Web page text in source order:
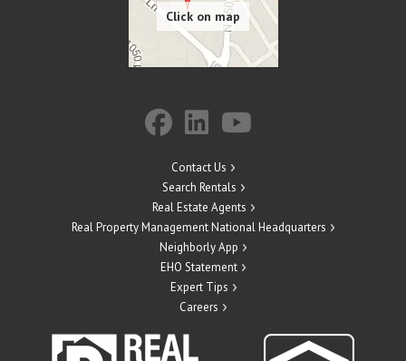
Contact Us
Search Rentals
Real Estate Agents
Real Property Management National Headquarters
Neighborly App
EHO Statement
Expert Tips
Careers